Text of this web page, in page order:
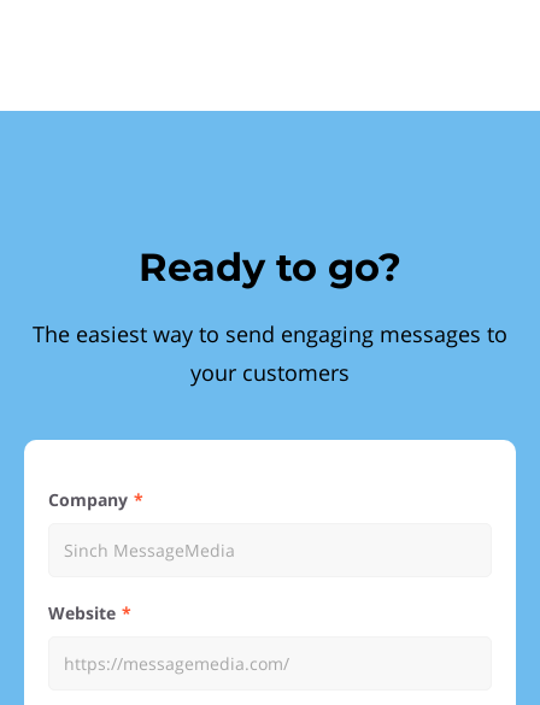
Ready to go?
The easiest way to send engaging messages to
your customers
Company
Website